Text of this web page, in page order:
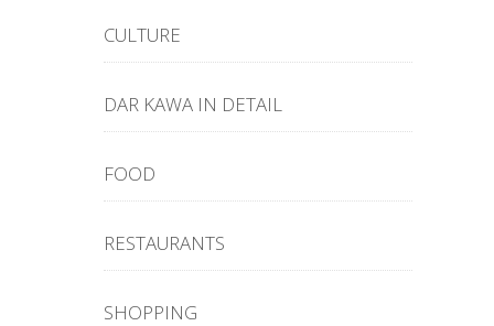
CULTURE
DAR KAWA IN DETAIL
FOOD
RESTAURANTS
SHOPPING